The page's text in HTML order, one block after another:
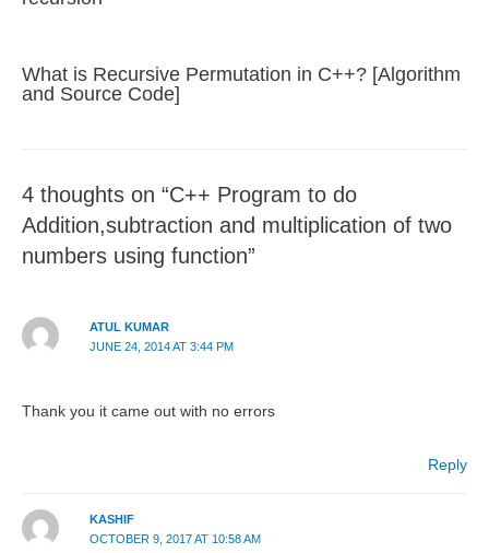
What is Recursive Permutation in C++? [Algorithm
and Source Code]
4 thoughts on “C++ Program to do
Addition,subtraction and multiplication of two
numbers using function”
ATUL KUMAR
JUNE 24, 2014 AT 3:44 PM
Thank you it came out with no errors
Reply
KASHIF
OCTOBER 9, 2017 AT 10:58 AM